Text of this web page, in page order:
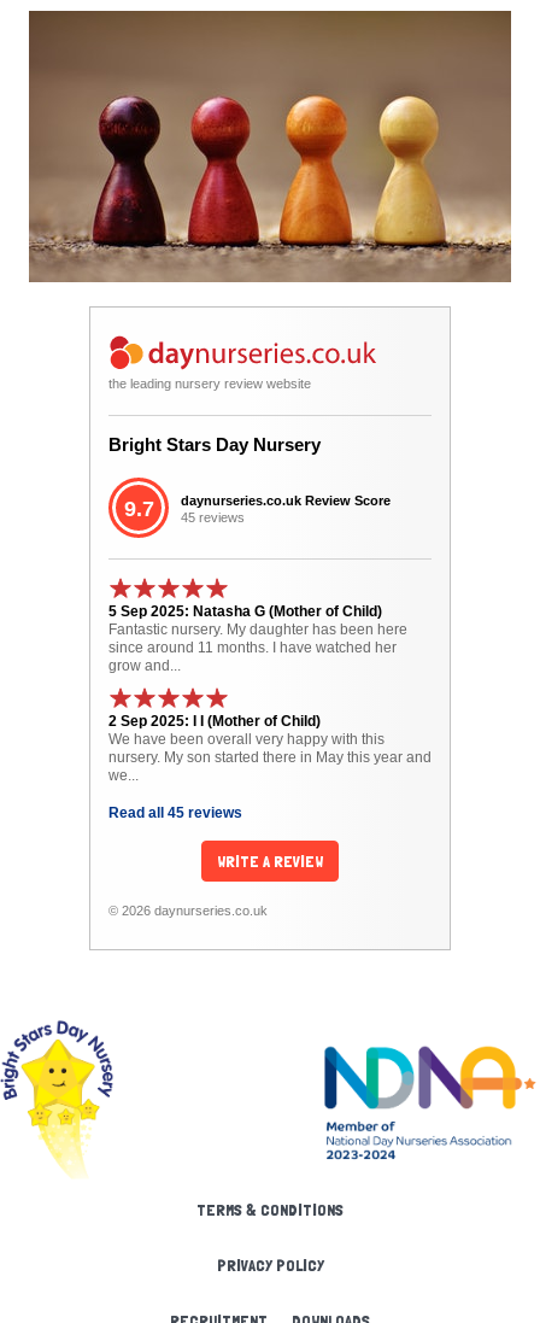
the leading nursery review website
Bright Stars Day Nursery
9.7
daynurseries.co.uk Review Score
45 reviews
5 Sep 2025: Natasha G (Mother of Child)
Fantastic nursery. My daughter has been here
since around 11 months. I have watched her
grow and...
2 Sep 2025: I I (Mother of Child)
We have been overall very happy with this
nursery. My son started there in May this year and
we...
Read all 45 reviews
WRITE A REVIEW
© 2026 daynurseries.co.uk
TERMS & CONDITIONS
PRIVACY POLICY